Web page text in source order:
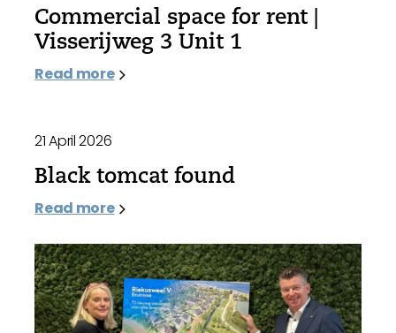
Commercial space for rent |
Visserijweg 3 Unit 1
Read more
21 April 2026
Black tomcat found
Read more